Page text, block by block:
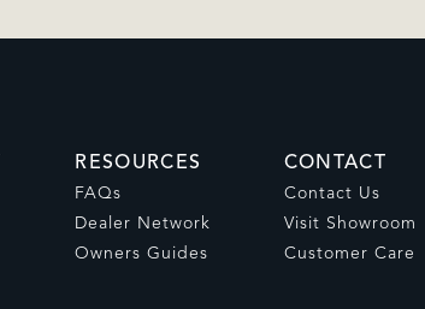
RESOURCES
FAQs
Dealer Network
Owners Guides
CONTACT
Contact Us
Visit Showroom
Customer Care